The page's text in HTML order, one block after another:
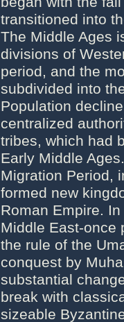
transitioned into
The Middle Ages
divisions of
period, and the
subdivided into
Population
centralized
tribes, which had
Early Middle
Migration Period,
formed new
Roman Empire.
Middle East-once
the rule of the
conquest by
substantial
break with
sizeable